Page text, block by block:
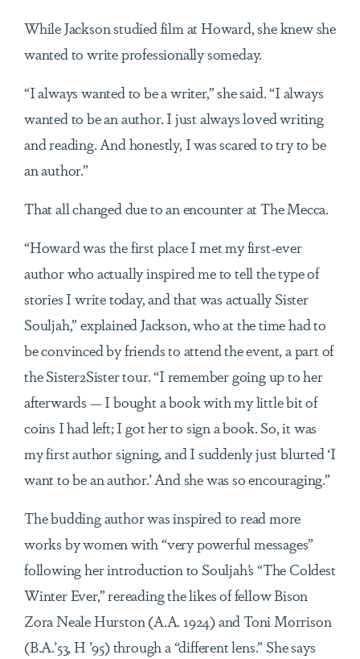
While Jackson studied film at Howard, she knew she
wanted to write professionally someday.
“I always wanted to be a writer,” she said. “I always
wanted to be an author. I just always loved writing
and reading. And honestly, I was scared to try to be
an author.”
That all changed due to an encounter at The Mecca.
“Howard was the first place I met my first-ever
author who actually inspired me to tell the type of
stories I write today, and that was actually Sister
Souljah,” explained Jackson, who at the time had to
be convinced by friends to attend the event, a part of
the Sister2Sister tour. “I remember going up to her
afterwards — I bought a book with my little bit of
coins I had left; I got her to sign a book. So, it was
my first author signing, and I suddenly just blurted ‘I
want to be an author.’ And she was so encouraging.”
The budding author was inspired to read more
works by women with “very powerful messages”
following her introduction to Souljah’s “The Coldest
Winter Ever,” rereading the likes of fellow Bison
Zora Neale Hurston (A.A. 1924) and Toni Morrison
(B.A.’53, H ’95) through a “different lens.” She says